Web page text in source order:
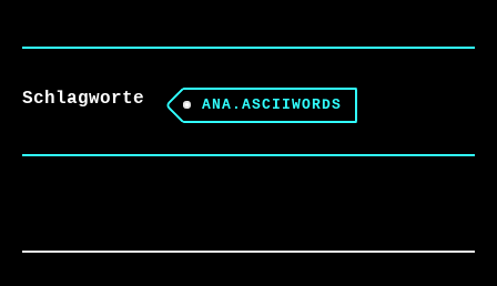
Schlagworte ANA.ASCIIWORDS